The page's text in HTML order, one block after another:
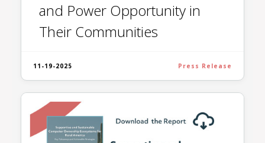
and Power Opportunity in
Their Communities
11-19-2025 Press Release